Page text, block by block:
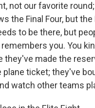
not our favorite
the Final Four, but
to be there, but
you. You
made the
plane ticket; they've
watch other teams